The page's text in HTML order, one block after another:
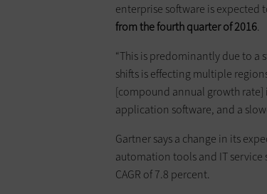
enterprise software is expected
from the fourth quarter of 2016.
“This is predominantly due to a
shifts is effecting multiple
[compound annual growth rate]
application software, and a
Gartner says a change in its
automation tools and IT
CAGR of 7.8 percent.